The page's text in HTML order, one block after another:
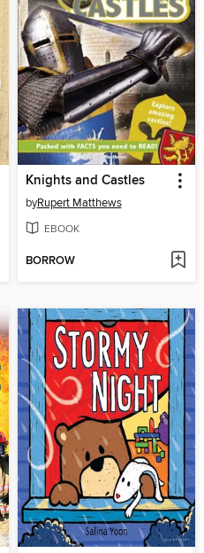
Knights and Castles
byRupert Matthews
EBOOK
BORROW